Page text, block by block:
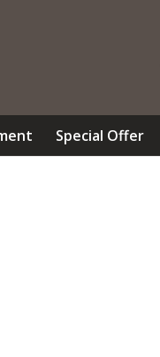
Special Offer